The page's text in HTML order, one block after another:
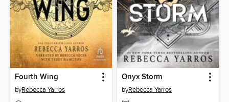
Fourth Wing
byRebecca Yarros
Onyx Storm
byRebecca Yarros